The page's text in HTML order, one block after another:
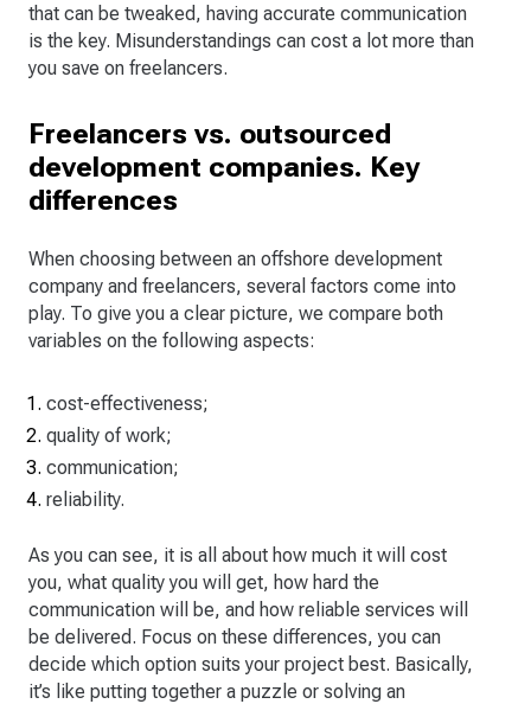
that can be tweaked, having accurate communication
is the key. Misunderstandings can cost a lot more than
you save on freelancers.
Freelancers vs. outsourced
development companies. Key
differences
When choosing between an offshore development
company and freelancers, several factors come into
play. To give you a clear picture, we compare both
variables on the following aspects:
cost-effectiveness;
quality of work;
communication;
reliability.
As you can see, it is all about how much it will cost
you, what quality you will get, how hard the
communication will be, and how reliable services will
be delivered. Focus on these differences, you can
decide which option suits your project best. Basically,
it’s like putting together a puzzle or solving an